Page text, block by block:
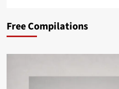
Free Compilations